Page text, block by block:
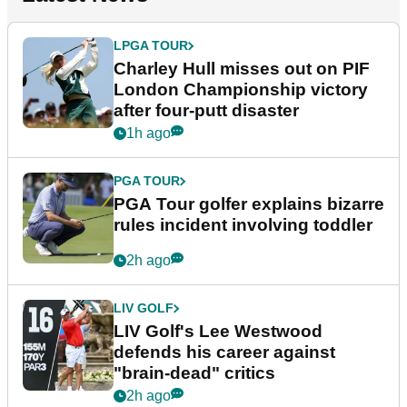
LPGA TOUR
Charley Hull misses out on PIF
London Championship victory
after four-putt disaster
1h ago
PGA TOUR
PGA Tour golfer explains bizarre
rules incident involving toddler
2h ago
LIV GOLF
LIV Golf's Lee Westwood
defends his career against
"brain-dead" critics
2h ago